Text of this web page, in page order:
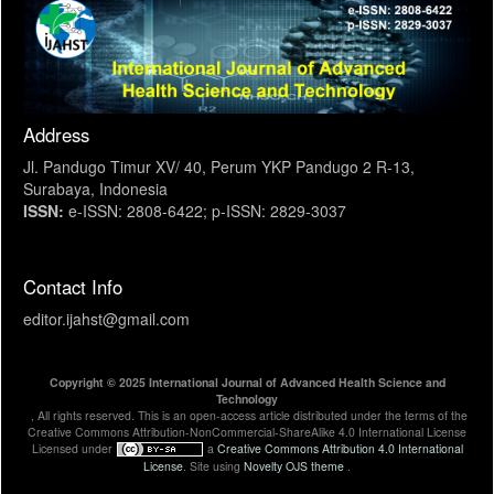
Address
Jl. Pandugo Timur XV/ 40, Perum YKP Pandugo 2 R-13,
Surabaya, Indonesia
ISSN: e-ISSN: 2808-6422; p-ISSN: 2829-3037
Contact Info
editor.ijahst@gmail.com
Copyright © 2025 International Journal of Advanced Health Science and
Technology
, All rights reserved. This is an open-access article distributed under the terms of the
Creative Commons Attribution-NonCommercial-ShareAlike 4.0 International License
Licensed under
a Creative Commons Attribution 4.0 International
License. Site using Novelty OJS theme .